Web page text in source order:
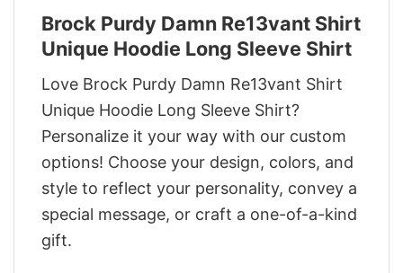
Brock Purdy Damn Re13vant Shirt
Unique Hoodie Long Sleeve Shirt
Love Brock Purdy Damn Re13vant Shirt
Unique Hoodie Long Sleeve Shirt?
Personalize it your way with our custom
options! Choose your design, colors, and
style to reflect your personality, convey a
special message, or craft a one-of-a-kind
gift.